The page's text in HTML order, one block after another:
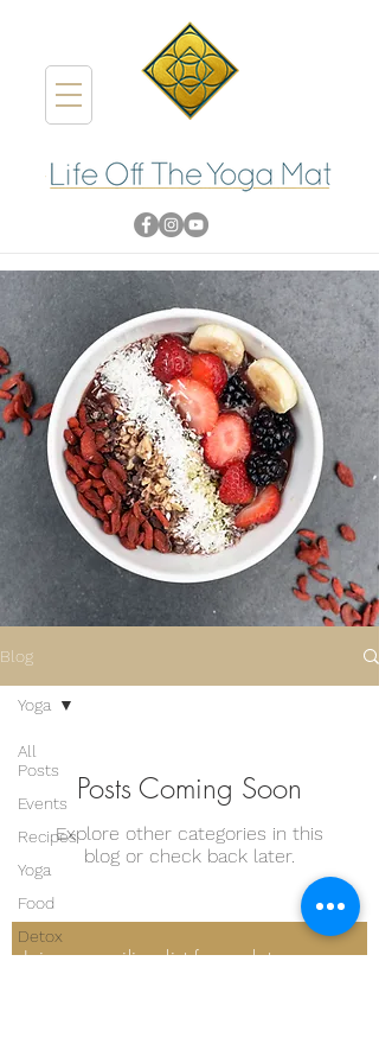
Blog
All
Posts
Events
Recipes
Yoga
Food
Detox
Yoga
Posts Coming Soon
Explore other categories in this
blog or check back later.
Join our mailing list for updates